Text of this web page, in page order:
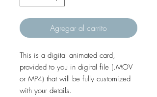
Agregar al carrito
This is a digital animated card,
provided to you in digital file (.MOV
or MP4) that will be fully customized
with your details.